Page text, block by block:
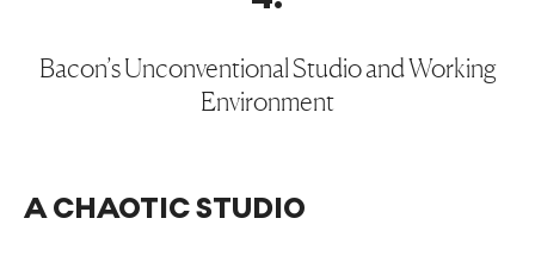
Bacon’s Unconventional Studio and Working
Environment
A CHAOTIC STUDIO